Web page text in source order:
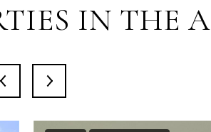
IN THE